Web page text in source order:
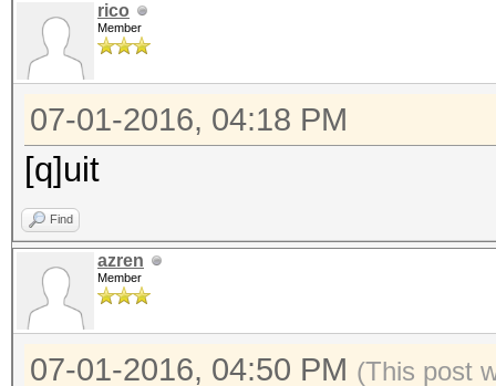
rico
Member
07-01-2016, 04:18 PM
[q]uit
Find
azren
Member
07-01-2016, 04:50 PM (This post